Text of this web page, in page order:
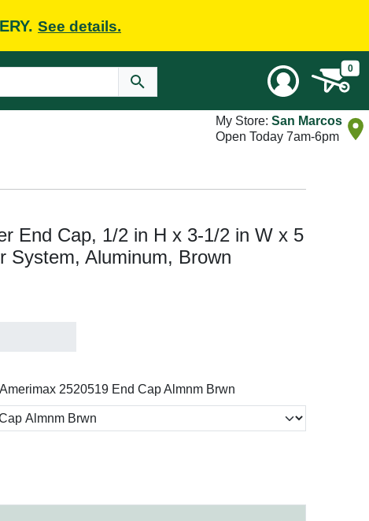
See details.
0
My Store: San Marcos
Open Today 7am-6pm
End Cap, 1/2 in H x 3-1/2 in W x 5
System, Aluminum, Brown
Amerimax 2520519 End Cap Almnm Brwn